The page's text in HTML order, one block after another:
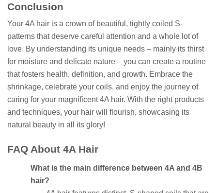
Conclusion
Your 4A hair is a crown of beautiful, tightly coiled S-
patterns that deserve careful attention and a whole lot of
love. By understanding its unique needs – mainly its thirst
for moisture and delicate nature – you can create a routine
that fosters health, definition, and growth. Embrace the
shrinkage, celebrate your coils, and enjoy the journey of
caring for your magnificent 4A hair. With the right products
and techniques, your hair will flourish, showcasing its
natural beauty in all its glory!
FAQ About 4A Hair
What is the main difference between 4A and 4B
hair?